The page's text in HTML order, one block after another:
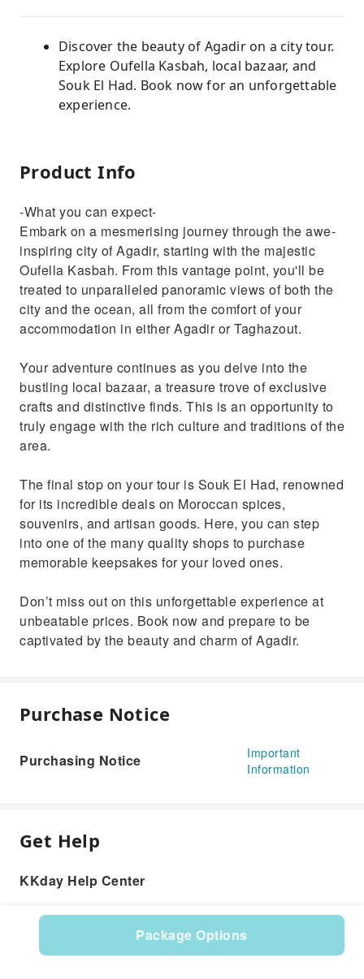
Discover the beauty of Agadir on a city tour.
Explore Oufella Kasbah, local bazaar, and
Souk El Had. Book now for an unforgettable
experience.
Package Options
Product Info
-What you can expect-
Embark on a mesmerising journey through the awe-
inspiring city of Agadir, starting with the majestic
Oufella Kasbah. From this vantage point, you'll be
treated to unparalleled panoramic views of both the
city and the ocean, all from the comfort of your
accommodation in either Agadir or Taghazout.
Your adventure continues as you delve into the
bustling local bazaar, a treasure trove of exclusive
crafts and distinctive finds. This is an opportunity to
truly engage with the rich culture and traditions of the
area.
The final stop on your tour is Souk El Had, renowned
for its incredible deals on Moroccan spices,
souvenirs, and artisan goods. Here, you can step
into one of the many quality shops to purchase
memorable keepsakes for your loved ones.
Don’t miss out on this unforgettable experience at
unbeatable prices. Book now and prepare to be
captivated by the beauty and charm of Agadir.
Purchase Notice
Purchasing Notice
Important
Information
Get Help
KKday Help Center
Product: 616637